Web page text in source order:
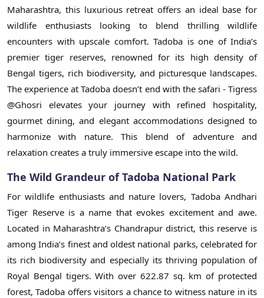
Maharashtra, this luxurious retreat offers an ideal base for
wildlife enthusiasts looking to blend thrilling wildlife
encounters with upscale comfort. Tadoba is one of India’s
premier tiger reserves, renowned for its high density of
Bengal tigers, rich biodiversity, and picturesque landscapes.
The experience at Tadoba doesn’t end with the safari - Tigress
@Ghosri elevates your journey with refined hospitality,
gourmet dining, and elegant accommodations designed to
harmonize with nature. This blend of adventure and
relaxation creates a truly immersive escape into the wild.
The Wild Grandeur of Tadoba National Park
For wildlife enthusiasts and nature lovers, Tadoba Andhari
Tiger Reserve is a name that evokes excitement and awe.
Located in Maharashtra’s Chandrapur district, this reserve is
among India’s finest and oldest national parks, celebrated for
its rich biodiversity and especially its thriving population of
Royal Bengal tigers. With over 622.87 sq. km of protected
forest, Tadoba offers visitors a chance to witness nature in its